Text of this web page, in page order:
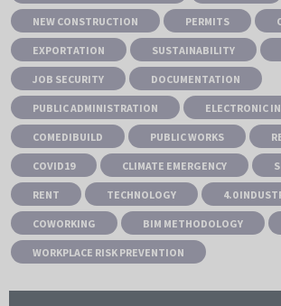
NEW CONSTRUCTION PERMITS
EXPORTATION SUSTAINABILITY
JOB SECURITY DOCUMENTATION
PUBLIC ADMINISTRATION ELECTRONIC
COMEDIBUILD PUBLIC WORKS
COVID19 CLIMATE EMERGENCY
RENT TECHNOLOGY 4.0
COWORKING BIM METHODOLOGY
WORKPLACE RISK PREVENTION